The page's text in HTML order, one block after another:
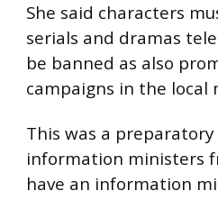
She said characters
serials and dramas
be banned as also
campaigns in the
This was a
information ministers
have an information